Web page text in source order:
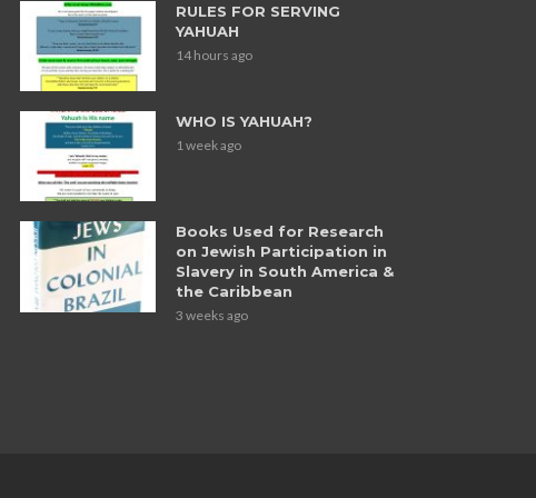
RULES FOR SERVING
YAHUAH
14 hours ago
WHO IS YAHUAH?
1 week ago
Books Used for Research
on Jewish Participation in
Slavery in South America &
the Caribbean
3 weeks ago